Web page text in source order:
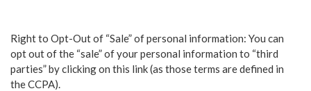
Right to Opt-Out of “Sale” of personal information: You can
opt out of the “sale” of your personal information to “third
parties” by clicking on this link (as those terms are defined in
the CCPA).